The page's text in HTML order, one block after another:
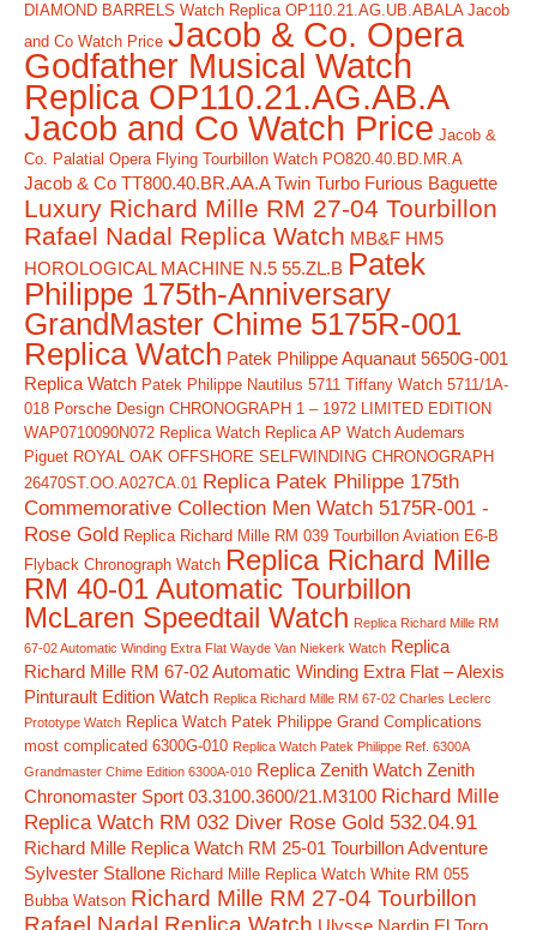
DIAMOND BARRELS Watch Replica OP110.21.AG.UB.ABALA Jacob
and Co Watch Price Jacob & Co. Opera
Godfather Musical Watch
Replica OP110.21.AG.AB.A
Jacob and Co Watch Price Jacob &
Co. Palatial Opera Flying Tourbillon Watch PO820.40.BD.MR.A
Jacob & Co TT800.40.BR.AA.A Twin Turbo Furious Baguette
Luxury Richard Mille RM 27-04 Tourbillon
Rafael Nadal Replica Watch MB&F HM5
HOROLOGICAL MACHINE N.5 55.ZL.B Patek
Philippe 175th-Anniversary
GrandMaster Chime 5175R-001
Replica Watch Patek Philippe Aquanaut 5650G-001
Replica Watch Patek Philippe Nautilus 5711 Tiffany Watch 5711/1A-
018 Porsche Design CHRONOGRAPH 1 – 1972 LIMITED EDITION
WAP0710090N072 Replica Watch Replica AP Watch Audemars
Piguet ROYAL OAK OFFSHORE SELFWINDING CHRONOGRAPH
26470ST.OO.A027CA.01 Replica Patek Philippe 175th
Commemorative Collection Men Watch 5175R-001 -
Rose Gold Replica Richard Mille RM 039 Tourbillon Aviation E6-B
Flyback Chronograph Watch Replica Richard Mille
RM 40-01 Automatic Tourbillon
McLaren Speedtail Watch Replica Richard Mille RM
67-02 Automatic Winding Extra Flat Wayde Van Niekerk Watch Replica
Richard Mille RM 67-02 Automatic Winding Extra Flat – Alexis
Pinturault Edition Watch Replica Richard Mille RM 67-02 Charles Leclerc
Prototype Watch Replica Watch Patek Philippe Grand Complications
most complicated 6300G-010 Replica Watch Patek Philippe Ref. 6300A
Grandmaster Chime Edition 6300A-010 Replica Zenith Watch Zenith
Chronomaster Sport 03.3100.3600/21.M3100 Richard Mille
Replica Watch RM 032 Diver Rose Gold 532.04.91
Richard Mille Replica Watch RM 25-01 Tourbillon Adventure
Sylvester Stallone Richard Mille Replica Watch White RM 055
Bubba Watson Richard Mille RM 27-04 Tourbillon
Rafael Nadal Replica Watch Ulysse Nardin El Toro